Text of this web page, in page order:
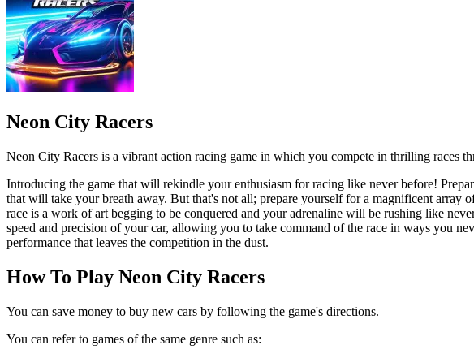
Neon City Racers
Neon City Racers is a vibrant action racing game in which you compete in thrilling races
Introducing the game that will rekindle your enthusiasm for racing like never before!
that will take your breath away. But that's not all; prepare yourself for a magnificent array
race is a work of art begging to be conquered and your adrenaline will be rushing like
speed and precision of your car, allowing you to take command of the race in ways you
performance that leaves the competition in the dust.
How To Play Neon City Racers
You can save money to buy new cars by following the game's directions.
You can refer to games of the same genre such as: